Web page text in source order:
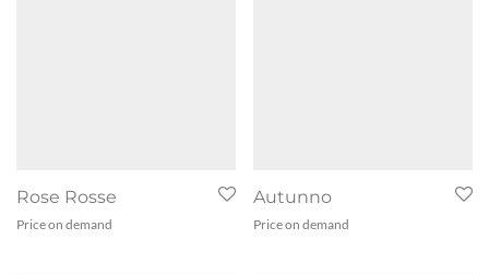
Rose Rosse
Price on demand
Autunno
Price on demand